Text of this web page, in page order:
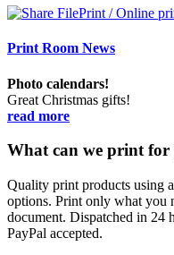
Print Room News
Photo calendars!
Great Christmas gifts!
read more
What can we print for
Quality print products using
options. Print only what you
document. Dispatched in 24
PayPal accepted.